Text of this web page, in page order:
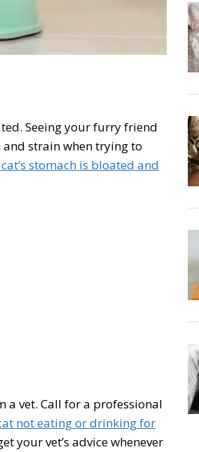
Seeing your furry friend
strain when trying to
stomach is bloated and
a vet. Call for a professional
not eating or drinking for
your vet’s advice whenever